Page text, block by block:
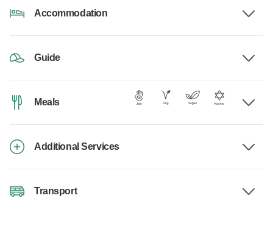
Accommodation
Guide
Meals
Additional Services
Transport